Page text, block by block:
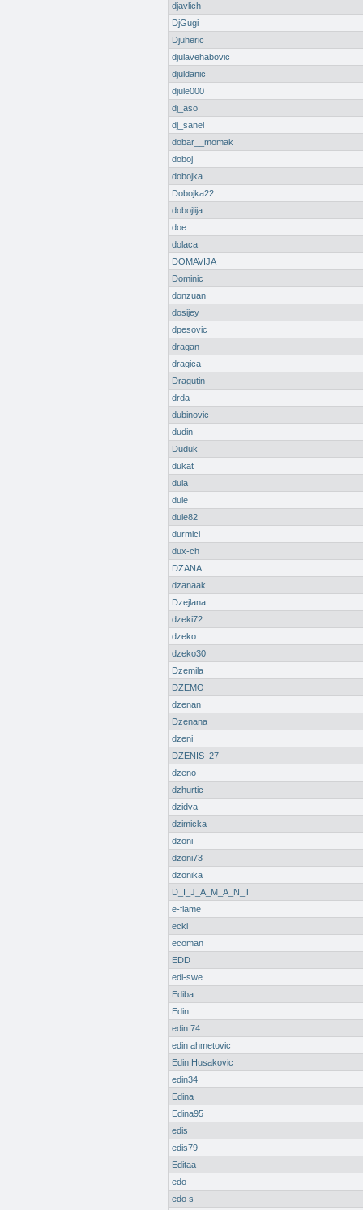
djavlich
DjGugi
Djuheric
djulavehabovic
djuldanic
djule000
dj_aso
dj_sanel
dobar__momak
doboj
dobojka
Dobojka22
dobojlija
doe
dolaca
DOMAVIJA
Dominic
donzuan
dosijey
dpesovic
dragan
dragica
Dragutin
drda
dubinovic
dudin
Duduk
dukat
dula
dule
dule82
durmici
dux-ch
DZANA
dzanaak
Dzejlana
dzeki72
dzeko
dzeko30
Dzemila
DZEMO
dzenan
Dzenana
dzeni
DZENIS_27
dzeno
dzhurtic
dzidva
dzimicka
dzoni
dzoni73
dzonika
D_I_J_A_M_A_N_T
e-flame
ecki
ecoman
EDD
edi-swe
Ediba
Edin
edin 74
edin ahmetovic
Edin Husakovic
edin34
Edina
Edina95
edis
edis79
Editaa
edo
edo s